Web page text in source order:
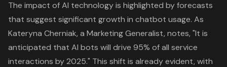
The impact of AI technology is highlighted by forecasts
that suggest significant growth in chatbot usage. As
Kateryna Cherniak, a Marketing Generalist, notes, "It is
anticipated that AI bots will drive 95% of all service
interactions by 2025." This shift is already evident, with